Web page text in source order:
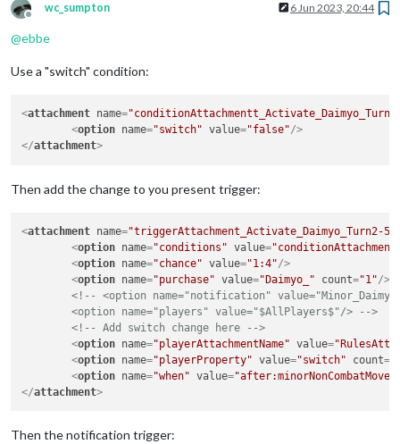
Offline
wc_sumpton 6 Jun 2023, 20:44
@ebbe
Use a "switch" condition:
<attachment name=
<option name="switch" value="false"/>
</attachment>
Then add the change to you present trigger:
<attachment name="triggerAttachment_Activate_Daimyo_Turn2-
<option name="conditions" value=
<option name="chance" value="1:4"/>
<option name="purchase" value="Daimyo_" count="1"/>
<!-- <option name="notification"
	<option name="players" value="$AllPlayers$"/> -->
<!-- Add switch change here -->
<option name="playerAttachmentName" value=
<option name="playerProperty" value="switch" count=
<option name="when" value="after:minorNonCombatMove"
</attachment>
Then the notification trigger: